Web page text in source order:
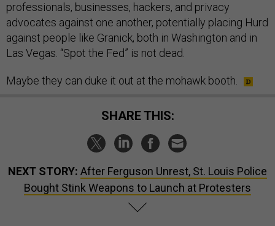
professionals, businesses, hackers, and privacy
advocates against one another, potentially placing Hurd
against people like Granick, both in Washington and in
Las Vegas. “Spot the Fed” is not dead.
Maybe they can duke it out at the mohawk booth.
SHARE THIS:
NEXT STORY: After Ferguson Unrest, St. Louis Police
Bought Stink Weapons to Launch at Protesters